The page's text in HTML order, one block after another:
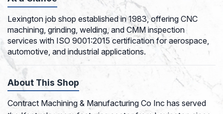
Lexington job shop established in 1983, offering CNC
machining, grinding, welding, and CMM inspection
services with ISO 9001:2015 certification for aerospace,
automotive, and industrial applications.
About This Shop
Contract Machining & Manufacturing Co Inc has served